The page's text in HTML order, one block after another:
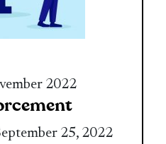
2022
25, 2022